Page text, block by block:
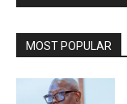
MOST POPULAR